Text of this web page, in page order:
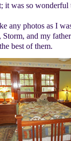
it was so wonderful
any photos as I
and my
best of them.